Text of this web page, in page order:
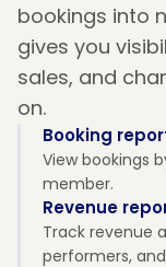
bookings into
gives you
sales, and
on.
Booking
View bookings
member.
Revenue
Track revenue
performers,